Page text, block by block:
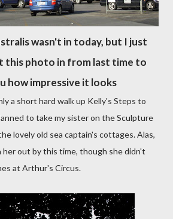
wasn't in today, but I just
this photo in from last time to
how impressive it looks
a short hard walk up Kelly's Steps to
to take my sister on the Sculpture
lovely old sea captain's cottages. Alas,
out by this time, though she didn't
at Arthur's Circus.